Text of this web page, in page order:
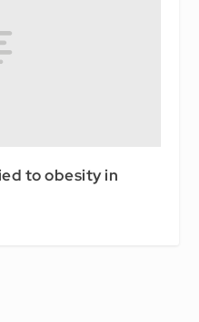
to obesity in